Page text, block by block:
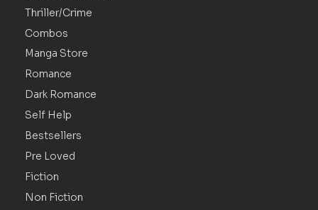
Thriller/Crime
Combos
Manga Store
Romance
Dark Romance
Self Help
Bestsellers
Pre Loved
Fiction
Non Fiction